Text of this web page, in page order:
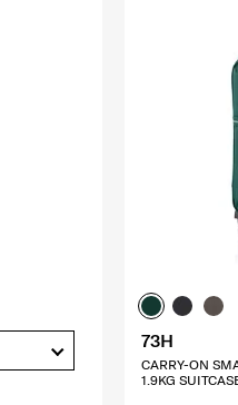
73H
CARRY-ON
1.9KG